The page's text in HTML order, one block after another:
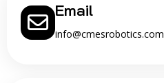
Email
info@cmesrobotics.com